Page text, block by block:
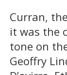
Curran,
it was the
tone on
Geoffry